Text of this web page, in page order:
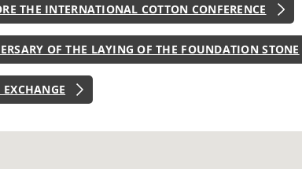
THE INTERNATIONAL COTTON CONFERENCE
OF THE LAYING OF THE FOUNDATION STONE